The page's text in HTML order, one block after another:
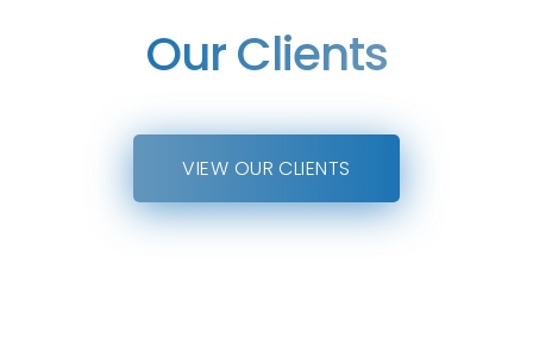
Our Clients
VIEW OUR CLIENTS